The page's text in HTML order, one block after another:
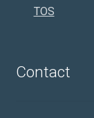
TOS
Contact